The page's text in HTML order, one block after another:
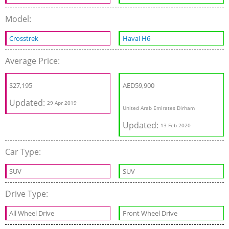
Model:
Crosstrek Haval H6
Average Price:
$27,195
Updated: 29 Apr 2019
AED59,900
United Arab Emirates Dirham
Updated: 13 Feb 2020
Car Type:
SUV SUV
Drive Type:
All Wheel Drive Front Wheel Drive